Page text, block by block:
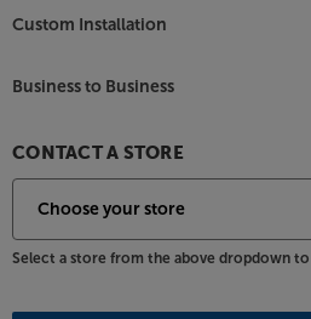
Custom Installation
Business to Business
CONTACT A STORE
Select a store from the above dropdown